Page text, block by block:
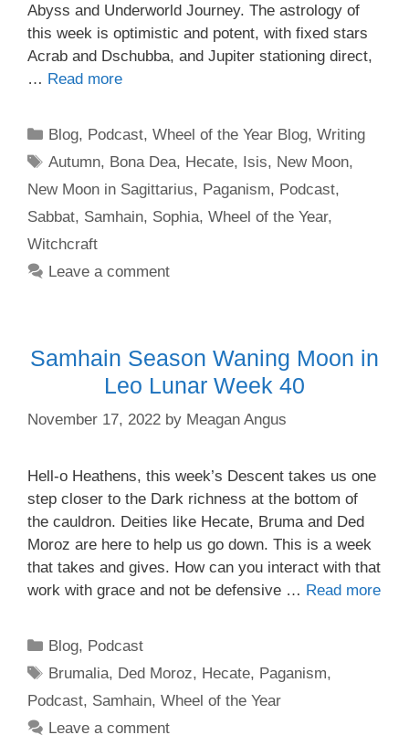
Abyss and Underworld Journey. The astrology of
this week is optimistic and potent, with fixed stars
Acrab and Dschubba, and Jupiter stationing direct,
… Read more
Categories
Blog, Podcast,Wheel of the Year Blog,Writing
Tags
Autumn, Bona Dea, Hecate, Isis, New Moon,
New Moon in Sagittarius, Paganism, Podcast,
Sabbat, Samhain, Sophia, Wheel of the Year,
Witchcraft
Leave a comment
Samhain Season Waning Moon in
Leo Lunar Week 40
November 17, 2022 by Meagan Angus
Hell-o Heathens, this week’s Descent takes us one
step closer to the Dark richness at the bottom of
the cauldron. Deities like Hecate, Bruma and Ded
Moroz are here to help us go down. This is a week
that takes and gives. How can you interact with that
work with grace and not be defensive … Read more
Categories
Blog, Podcast
Tags
Brumalia, Ded Moroz, Hecate, Paganism,
Podcast, Samhain, Wheel of the Year
Leave a comment